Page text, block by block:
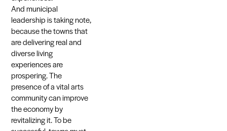
And municipal
leadership is taking note,
because the towns that
are delivering real and
diverse living
experiences are
prospering. The
presence of a vital arts
community can improve
the economy by
revitalizing it. To be